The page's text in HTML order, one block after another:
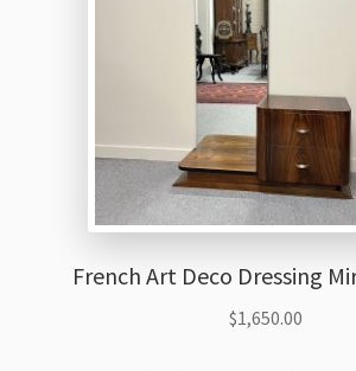
French Art Deco Dressing
$1,650.00